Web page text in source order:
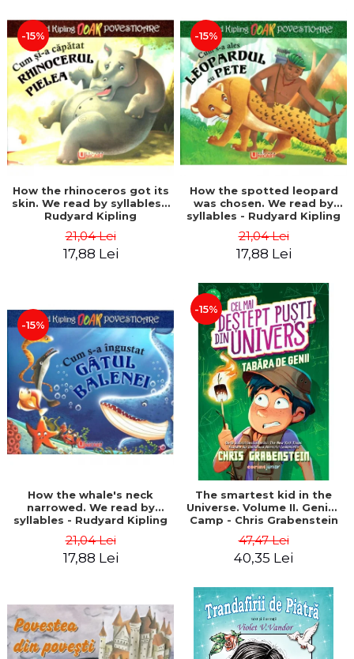
-15%
How the rhinoceros got its
skin. We read by syllables -
Rudyard Kipling
21,04 Lei
17,88 Lei
-15%
How the spotted leopard
was chosen. We read by
syllables - Rudyard Kipling
21,04 Lei
17,88 Lei
-15%
How the whale's neck
narrowed. We read by
syllables - Rudyard Kipling
21,04 Lei
17,88 Lei
-15%
The smartest kid in the
Universe. Volume II. Genius
Camp - Chris Grabenstein
47,47 Lei
40,35 Lei